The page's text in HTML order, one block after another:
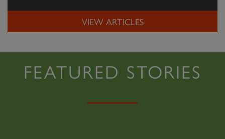
VIEW ARTICLES
FEATURED STORIES